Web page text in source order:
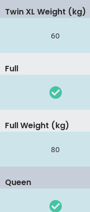
Twin XL Weight (kg)
60
Full
Full Weight (kg)
80
Queen